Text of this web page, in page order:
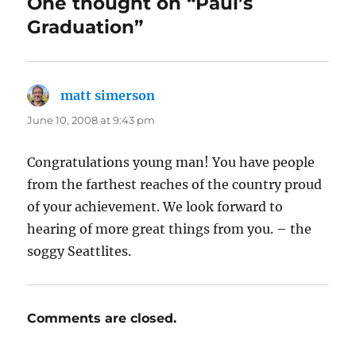
Graduation”
matt simerson
June 10, 2008 at 9:43 pm
Congratulations young man! You have people
from the farthest reaches of the country proud
of your achievement. We look forward to
hearing of more great things from you. – the
soggy Seattlites.
Comments are closed.